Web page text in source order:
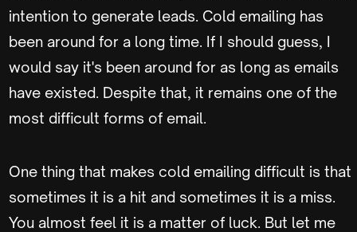
intention to generate leads. Cold emailing has
been around for a long time. If I should guess, I
would say it's been around for as long as emails
have existed. Despite that, it remains one of the
most difficult forms of email.
One thing that makes cold emailing difficult is that
sometimes it is a hit and sometimes it is a miss.
You almost feel it is a matter of luck. But let me